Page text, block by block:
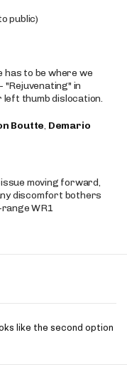
public)
has to be where we
"Rejuvenating" in
thumb dislocation.
Boutte, Demario
moving forward,
discomfort bothers
WR1
like the second option